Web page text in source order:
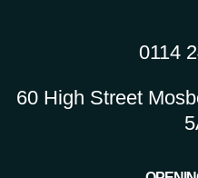
0114
60 High Street